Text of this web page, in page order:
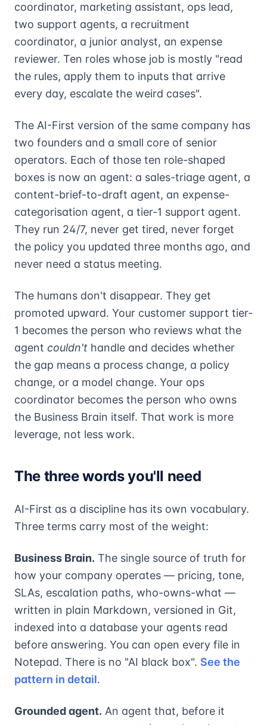
coordinator, marketing assistant, ops lead,
two support agents, a recruitment
coordinator, a junior analyst, an expense
reviewer. Ten roles whose job is mostly "read
the rules, apply them to inputs that arrive
every day, escalate the weird cases".
The AI-First version of the same company has
two founders and a small core of senior
operators. Each of those ten role-shaped
boxes is now an agent: a sales-triage agent, a
content-brief-to-draft agent, an expense-
categorisation agent, a tier-1 support agent.
They run 24/7, never get tired, never forget
the policy you updated three months ago, and
never need a status meeting.
The humans don't disappear. They get
promoted upward. Your customer support tier-
1 becomes the person who reviews what the
agent couldn't handle and decides whether
the gap means a process change, a policy
change, or a model change. Your ops
coordinator becomes the person who owns
the Business Brain itself. That work is more
leverage, not less work.
The three words you'll need
AI-First as a discipline has its own vocabulary.
Three terms carry most of the weight:
Business Brain. The single source of truth for
how your company operates — pricing, tone,
SLAs, escalation paths, who-owns-what —
written in plain Markdown, versioned in Git,
indexed into a database your agents read
before answering. You can open every file in
Notepad. There is no "AI black box". See the
pattern in detail.
Grounded agent. An agent that, before it